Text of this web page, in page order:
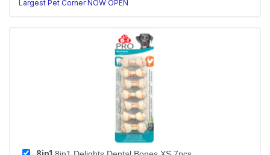
Largest Pet Corner NOW OPEN